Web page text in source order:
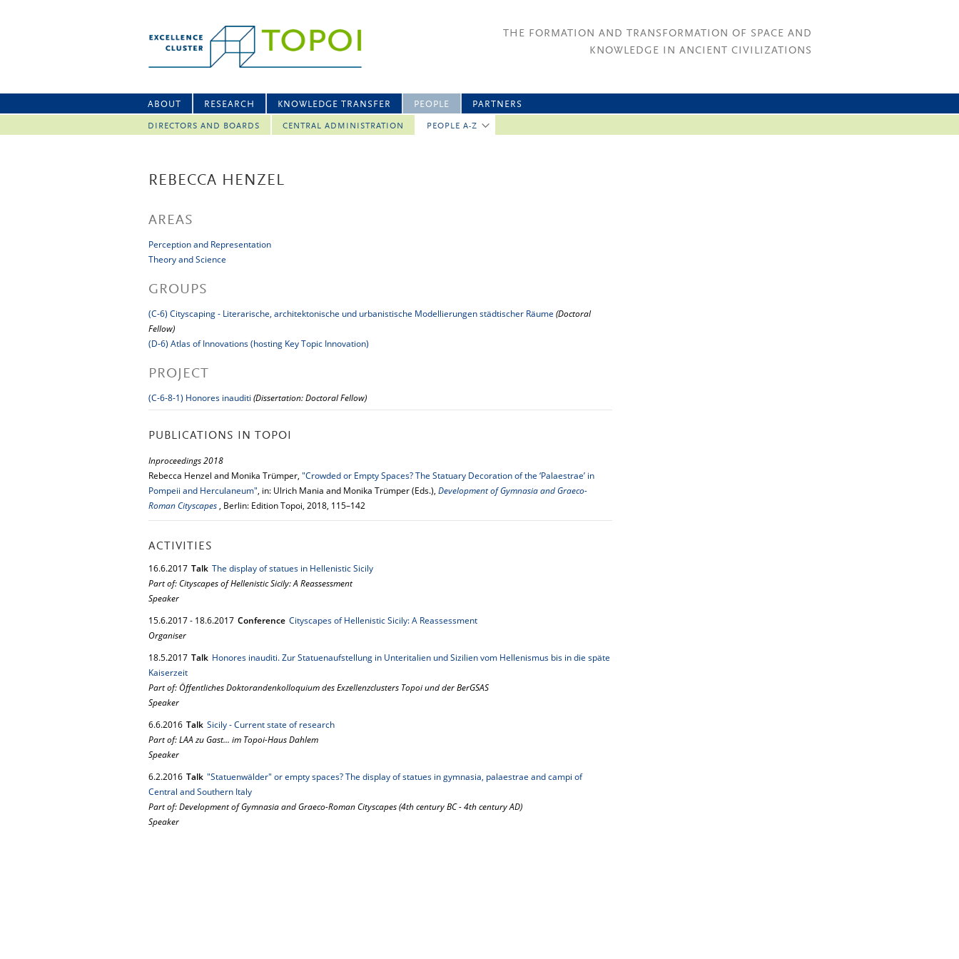
THE FORMATION AND TRANSFORMATION OF SPACE AND
KNOWLEDGE IN ANCIENT CIVILIZATIONS
ABOUT RESEARCH KNOWLEDGE TRANSFER PEOPLE
DIRECTORS AND BOARDS CENTRAL ADMINISTRATION PEOPLE A-Z
PARTNERS
REBECCA HENZEL
AREAS
Perception and Representation
Theory and Science
GROUPS
(C-6) Cityscaping - Literarische, architektonische und urbanistische Modellierungen städtischer Räume (Doctoral
Fellow)
(D-6) Atlas of Innovations (hosting Key Topic Innovation)
PROJECT
(C-6-8-1) Honores inauditi (Dissertation: Doctoral Fellow)
PUBLICATIONS IN TOPOI
Inproceedings 2018
Rebecca Henzel and Monika Trümper, "Crowded or Empty Spaces? The Statuary Decoration of the ‘Palaestrae’ in
Pompeii and Herculaneum", in: Ulrich Mania and Monika Trümper (Eds.), Development of Gymnasia and Graeco-
Roman Cityscapes, Berlin: Edition Topoi, 2018, 115–142
ACTIVITIES
16.6.2017 Talk The display of statues in Hellenistic Sicily
Part of: Cityscapes of Hellenistic Sicily: A Reassessment
Speaker
15.6.2017- 18.6.2017 Conference Cityscapes of Hellenistic Sicily: A Reassessment
Organiser
18.5.2017 Talk Honores inauditi. Zur Statuenaufstellung in Unteritalien und Sizilien vom Hellenismus bis in die späte
Kaiserzeit
Part of: Öffentliches Doktorandenkolloquium des Exzellenzclusters Topoi und der BerGSAS
Speaker
6.6.2016 Talk Sicily - Current state of research
Part of: LAA zu Gast... im Topoi-Haus Dahlem
Speaker
6.2.2016 Talk "Statuenwälder" or empty spaces? The display of statues in gymnasia, palaestrae and campi of
Central and Southern Italy
Part of: Development of Gymnasia and Graeco-Roman Cityscapes (4th century BC - 4th century AD)
Speaker